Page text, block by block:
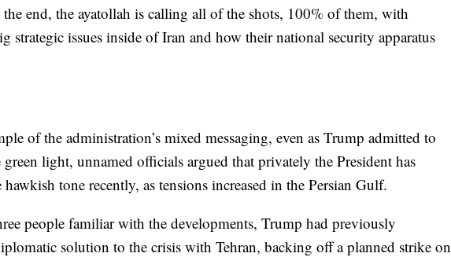
end, the ayatollah is calling all of the shots, 100% of them, with
strategic issues inside of Iran and how their national security apparatus
of the administration’s mixed messaging, even as Trump admitted to
light, unnamed officials argued that privately the President has
hawkish tone recently, as tensions increased in the Persian Gulf.
people familiar with the developments, Trump had previously
solution to the crisis with Tehran, backing off a planned strike on